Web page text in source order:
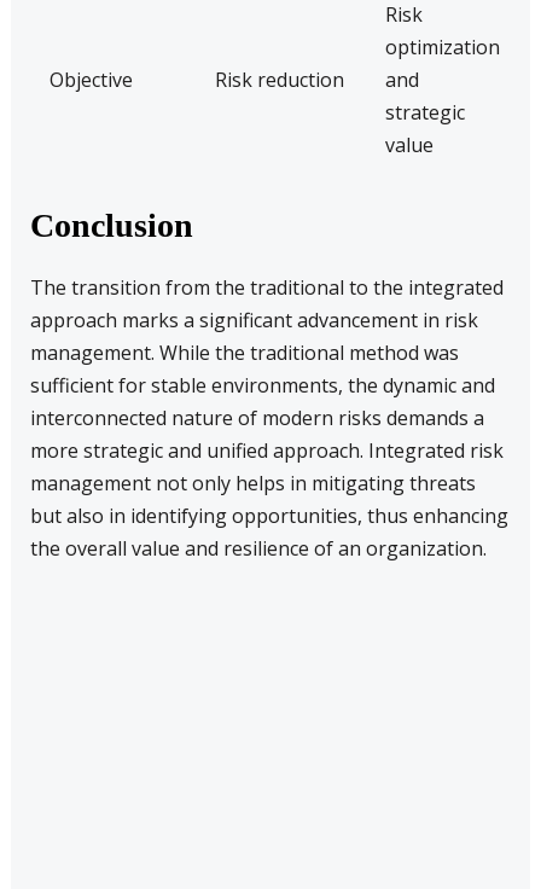
Objective Risk reduction
Risk
optimization
and
strategic
value
Conclusion
The transition from the traditional to the integrated
approach marks a significant advancement in risk
management. While the traditional method was
sufficient for stable environments, the dynamic and
interconnected nature of modern risks demands a
more strategic and unified approach. Integrated risk
management not only helps in mitigating threats
but also in identifying opportunities, thus enhancing
the overall value and resilience of an organization.